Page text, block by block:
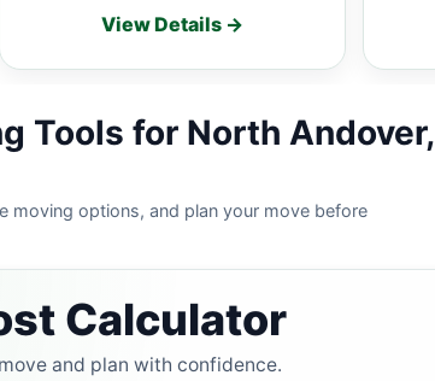
View Details →
Tools for North Andover,
moving options, and plan your move before
Calculator
and plan with confidence.